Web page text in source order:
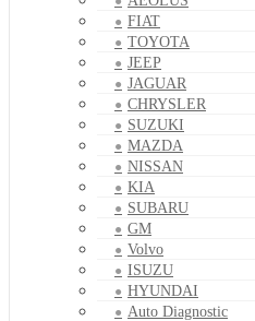
FIAT
TOYOTA
JEEP
JAGUAR
CHRYSLER
SUZUKI
MAZDA
NISSAN
KIA
SUBARU
GM
Volvo
ISUZU
HYUNDAI
Auto Diagnostic